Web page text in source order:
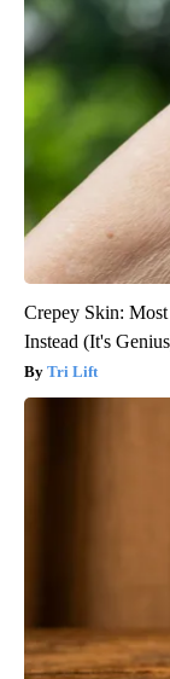
Crepey Skin:
Instead (It's
Tri Lift